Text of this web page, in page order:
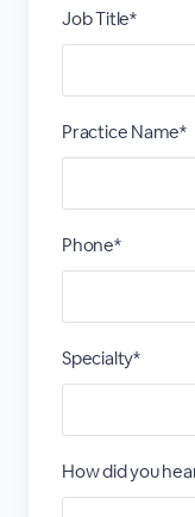
Job Title*
Practice Name*
Phone*
Specialty*
How did you